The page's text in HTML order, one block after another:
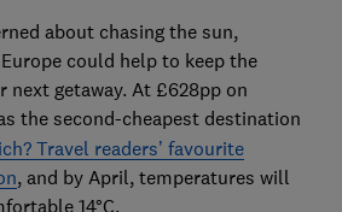
about chasing the sun,
could help to keep the
next getaway. At £628pp on
the second-cheapest destination
Travel readers’ favourite
, and by April, temperatures will
14°C.